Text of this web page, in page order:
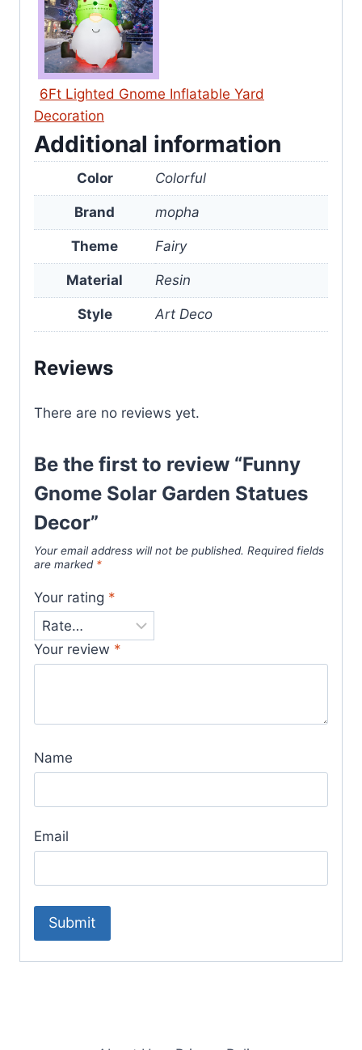
6Ft Lighted Gnome Inflatable Yard
Decoration
Additional information
Color Colorful
Brand mopha
Theme Fairy
Material Resin
Style Art Deco
Reviews
There are no reviews yet.
Be the first to review “Funny
Gnome Solar Garden Statues
Decor”
Your email address will not be published. Required fields
are marked *
Your rating *
Your review *
Name
Email